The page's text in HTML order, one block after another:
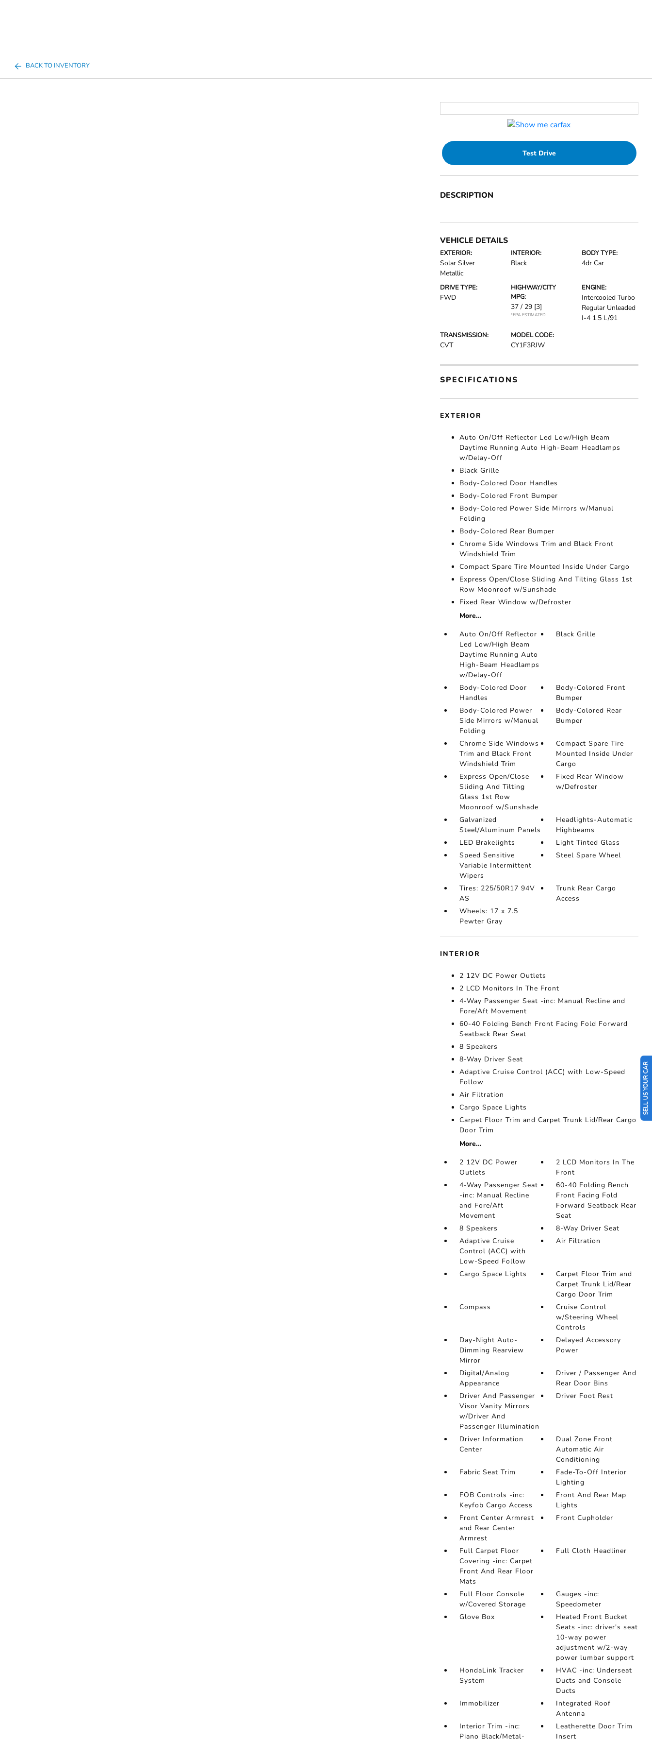
BACK TO INVENTORY
Test Drive
DESCRIPTION
VEHICLE DETAILS
EXTERIOR:
Solar Silver
Metallic
INTERIOR:
Black
BODY TYPE:
4dr Car
DRIVE TYPE:
FWD
HIGHWAY/CITY
MPG:
37 / 29 [3]
*EPA ESTIMATED
ENGINE:
Intercooled Turbo
Regular Unleaded
I-4 1.5 L/91
TRANSMISSION:
CVT
MODEL CODE:
CY1F3RJW
SPECIFICATIONS
EXTERIOR
Auto On/Off Reflector Led Low/High Beam
Daytime Running Auto High-Beam Headlamps
w/Delay-Off
Black Grille
Body-Colored Door Handles
Body-Colored Front Bumper
Body-Colored Power Side Mirrors w/Manual
Folding
Body-Colored Rear Bumper
Chrome Side Windows Trim and Black Front
Windshield Trim
Compact Spare Tire Mounted Inside Under Cargo
Express Open/Close Sliding And Tilting Glass 1st
Row Moonroof w/Sunshade
Fixed Rear Window w/Defroster
More...
Auto On/Off Reflector
Led Low/High Beam
Daytime Running Auto
High-Beam Headlamps
w/Delay-Off
Black Grille
Body-Colored Door
Handles
Body-Colored Front
Bumper
Body-Colored Power
Side Mirrors w/Manual
Folding
Body-Colored Rear
Bumper
Chrome Side Windows
Trim and Black Front
Windshield Trim
Compact Spare Tire
Mounted Inside Under
Cargo
Express Open/Close
Sliding And Tilting
Glass 1st Row
Moonroof w/Sunshade
Fixed Rear Window
w/Defroster
Galvanized
Steel/Aluminum Panels
Headlights-Automatic
Highbeams
LED Brakelights
Light Tinted Glass
Speed Sensitive
Variable Intermittent
Wipers
Steel Spare Wheel
Tires: 225/50R17 94V
AS
Trunk Rear Cargo
Access
Wheels: 17 x 7.5
Pewter Gray
INTERIOR
2 12V DC Power Outlets
2 LCD Monitors In The Front
4-Way Passenger Seat -inc: Manual Recline and
Fore/Aft Movement
60-40 Folding Bench Front Facing Fold Forward
Seatback Rear Seat
8 Speakers
8-Way Driver Seat
Adaptive Cruise Control (ACC) with Low-Speed
Follow
Air Filtration
Cargo Space Lights
Carpet Floor Trim and Carpet Trunk Lid/Rear Cargo
Door Trim
More...
2 12V DC Power
Outlets
2 LCD Monitors In The
Front
4-Way Passenger Seat
-inc: Manual Recline
and Fore/Aft
Movement
60-40 Folding Bench
Front Facing Fold
Forward Seatback Rear
Seat
8 Speakers
8-Way Driver Seat
Adaptive Cruise
Control (ACC) with
Low-Speed Follow
Air Filtration
Cargo Space Lights
Carpet Floor Trim and
Carpet Trunk Lid/Rear
Cargo Door Trim
Compass
Cruise Control
w/Steering Wheel
Controls
Day-Night Auto-
Dimming Rearview
Mirror
Delayed Accessory
Power
Digital/Analog
Appearance
Driver / Passenger And
Rear Door Bins
Driver And Passenger
Visor Vanity Mirrors
w/Driver And
Passenger Illumination
Driver Foot Rest
Driver Information
Center
Dual Zone Front
Automatic Air
Conditioning
Fabric Seat Trim
Fade-To-Off Interior
Lighting
FOB Controls -inc:
Keyfob Cargo Access
Front And Rear Map
Lights
Front Center Armrest
and Rear Center
Armrest
Front Cupholder
Full Carpet Floor
Covering -inc: Carpet
Front And Rear Floor
Mats
Full Cloth Headliner
Full Floor Console
w/Covered Storage
Gauges -inc:
Speedometer
Glove Box
Heated Front Bucket
Seats -inc: driver's seat
10-way power
adjustment w/2-way
power lumbar support
HondaLink Tracker
System
HVAC -inc: Underseat
Ducts and Console
Ducts
Immobilizer
Integrated Roof
Antenna
Interior Trim -inc:
Piano Black/Metal-
Leatherette Door Trim
Insert
SELL US YOUR CAR